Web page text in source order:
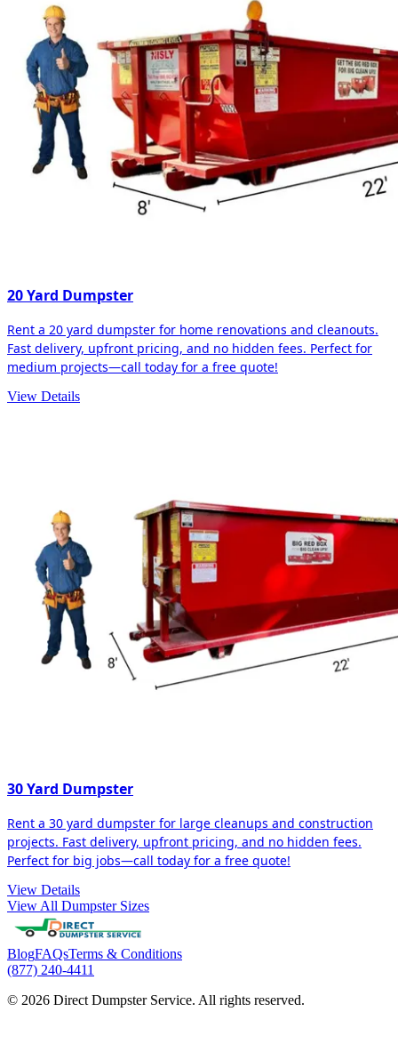
20 Yard Dumpster
Rent a 20 yard dumpster for home renovations and cleanouts.
Fast delivery, upfront pricing, and no hidden fees. Perfect for
medium projects—call today for a free quote!
View Details
30 Yard Dumpster
Rent a 30 yard dumpster for large cleanups and construction
projects. Fast delivery, upfront pricing, and no hidden fees.
Perfect for big jobs—call today for a free quote!
View Details
View All Dumpster Sizes
BlogFAQsTerms & Conditions
(877) 240-4411
© 2026 Direct Dumpster Service. All rights reserved.